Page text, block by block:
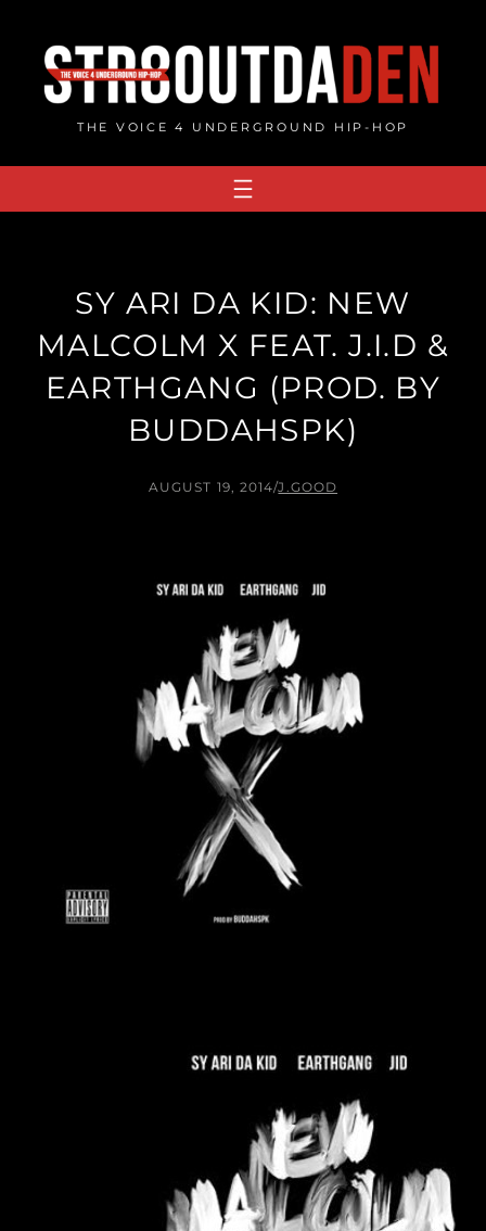
content
THE VOICE 4 UNDERGROUND HIP-HOP
SY ARI DA KID: NEW
MALCOLM X FEAT. J.I.D &
EARTHGANG (PROD. BY
BUDDAHSPK)
AUGUST 19, 2014/J.GOOD